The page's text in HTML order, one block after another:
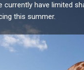
currently have limited
this summer.